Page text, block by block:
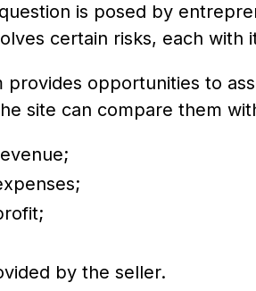
is posed by
certain risks, each with
provides opportunities to
site can compare them
by the seller.